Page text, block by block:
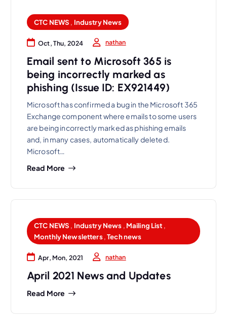
CTC NEWS , Industry News
Oct, Thu, 2024 nathan
Email sent to Microsoft 365 is
being incorrectly marked as
phishing (Issue ID: EX921449)
Microsoft has confirmed a bug in the Microsoft 365
Exchange component where emails to some users
are being incorrectly marked as phishing emails
and, in many cases, automatically deleted.
Microsoft…
Read More
CTC NEWS , Industry News , Mailing List ,
Monthly Newsletters,Tech news
Apr, Mon, 2021 nathan
April 2021 News and Updates
Read More